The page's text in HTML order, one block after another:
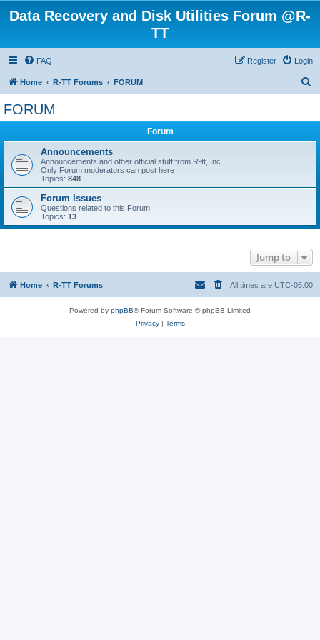
Data Recovery and Disk Utilities Forum @R-
TT
FAQ Login
Register
Home R-TT Forums FORUM
FORUM
Forum
Announcements
Announcements and other official stuff from R-tt, Inc.
Only Forum moderators can post here
Topics: 848
Forum Issues
Questions related to this Forum
Topics: 13
Jump to
Home R-TT Forums All times are UTC-05:00
Powered by phpBB® Forum Software © phpBB Limited
Privacy| Terms